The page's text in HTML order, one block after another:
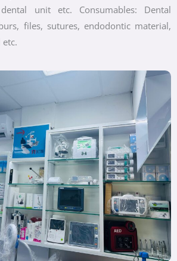
unit etc. Consumables: Dental
files, sutures, endodontic material,